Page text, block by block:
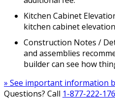
Kitchen Cabinet
kitchen cabinet
Construction Notes /
and assemblies
builder can see how
» See important information
Questions? Call 1-877-222-